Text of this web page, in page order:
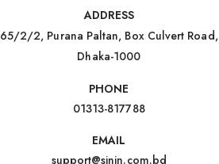
ADDRESS
65/2/2, Purana Paltan, Box Culvert Road,
Dhaka-1000
PHONE
01313-817788
EMAIL
support@sinin.com.bd